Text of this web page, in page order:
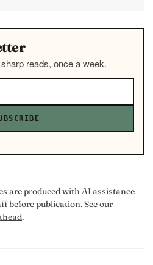
reads, once a week.
are produced with AI assistance
before publication. See our
.